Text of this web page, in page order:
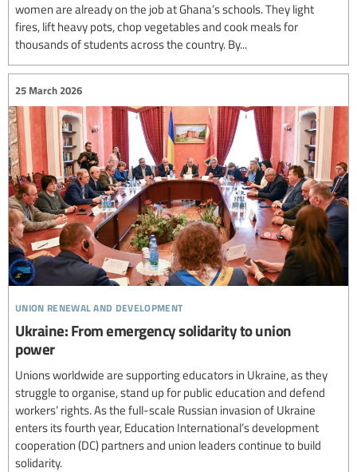
women are already on the job at Ghana’s schools. They light
fires, lift heavy pots, chop vegetables and cook meals for
thousands of students across the country. By...
union renewal and development
25 March 2026
Ukraine: From emergency solidarity to union
power
Unions worldwide are supporting educators in Ukraine, as they
struggle to organise, stand up for public education and defend
workers’ rights. As the full-scale Russian invasion of Ukraine
enters its fourth year, Education International’s development
cooperation (DC) partners and union leaders continue to build
solidarity.